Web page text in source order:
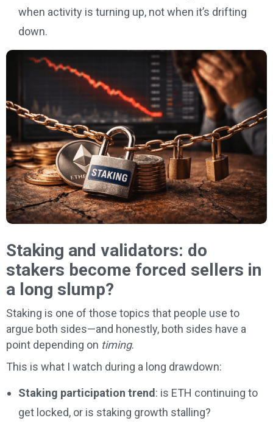
when activity is turning up, not when it’s drifting
down.
Staking and validators: do
stakers become forced sellers in
a long slump?
Staking is one of those topics that people use to
argue both sides—and honestly, both sides have a
point depending on timing.
This is what I watch during a long drawdown:
Staking participation trend: is ETH continuing to
get locked, or is staking growth stalling?